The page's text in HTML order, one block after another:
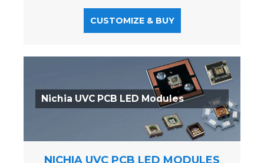
CUSTOMIZE & BUY
Nichia UVC PCB LED Modules
NICHIA UVC PCB LED MODULES